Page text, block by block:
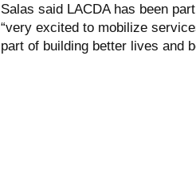
Salas said LACDA has been
“very excited to mobilize
part of building better lives and